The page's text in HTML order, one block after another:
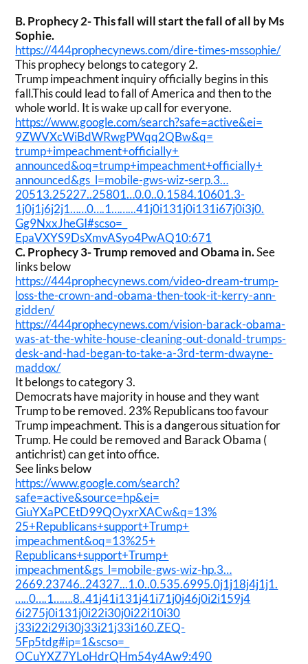
B.Prophecy 2- This fall will start the fall of all by Ms
Sophie.
https://444prophecynews.com/dire-times-mssophie/
This prophecy belongs to category 2.
Trump impeachment inquiry officially begins in this
fall.This could lead to fall of America and then to the
whole world. It is wake up call for everyone.
https://www.google.com/search?safe=active&ei=
9ZWVXcWiBdWRwgPWqq2QBw&q=
trump+impeachment+officially+
announced&oq=trump+impeachment+officially+
announced&gs_l=mobile-gws-wiz-serp.3…
20513.25227..25801…0.0..0.1584.10601.3-
1j0j1j6j2j1……0….1……...41j0i131j0i131i67j0i3j0.
Gg9NxxJheGI#scso=_
EpaVXYS9DsXmvASyo4PwAQ10:671
C.Prophecy 3- Trump removed and Obama in.See
links below
https://444prophecynews.com/video-dream-trump-
loss-the-crown-and-obama-then-took-it-kerry-ann-
gidden/
https://444prophecynews.com/vision-barack-obama-
was-at-the-white-house-cleaning-out-donald-trumps-
desk-and-had-began-to-take-a-3rd-term-dwayne-
maddox/
It belongs to category 3.
Democrats have majority in house and they want
Trump to be removed. 23% Republicans too favour
Trump impeachment. This is a dangerous situation for
Trump. He could be removed and Barack Obama (
antichrist) can get into office.
See links below
https://www.google.com/search?
safe=active&source=hp&ei=
GiuYXaPCEtD99QOyxrXACw&q=13%
25+Republicans+support+Trump+
impeachment&oq=13%25+
Republicans+support+Trump+
impeachment&gs_l=mobile-gws-wiz-hp.3…
2669.23746..24327...1.0..0.535.6995.0j1j18j4j1j1.
…..0….1…….8..41j41i131j41i71j0j46j0i2i159j4
6i275j0i131j0i22i30j0i22i10i30
j33i22i29i30j33i21j33i160.ZEQ-
5Fp5tdg#ip=1&scso=_
OCuYXZ7YLoHdrQHm54y4Aw9:490